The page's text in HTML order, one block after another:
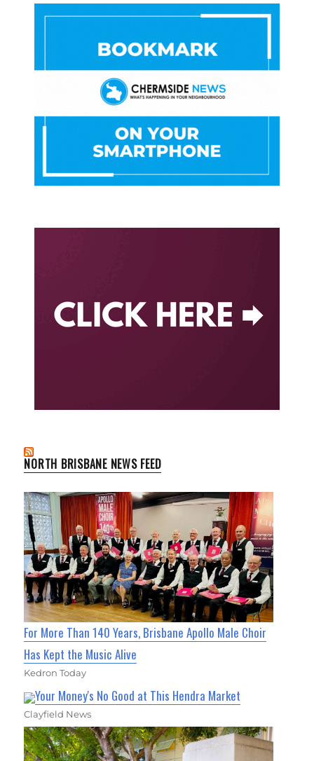
NORTH BRISBANE NEWS FEED
For More Than 140 Years, Brisbane Apollo Male Choir
Has Kept the Music Alive
Kedron Today
Your Money's No Good at This Hendra Market
Clayfield News